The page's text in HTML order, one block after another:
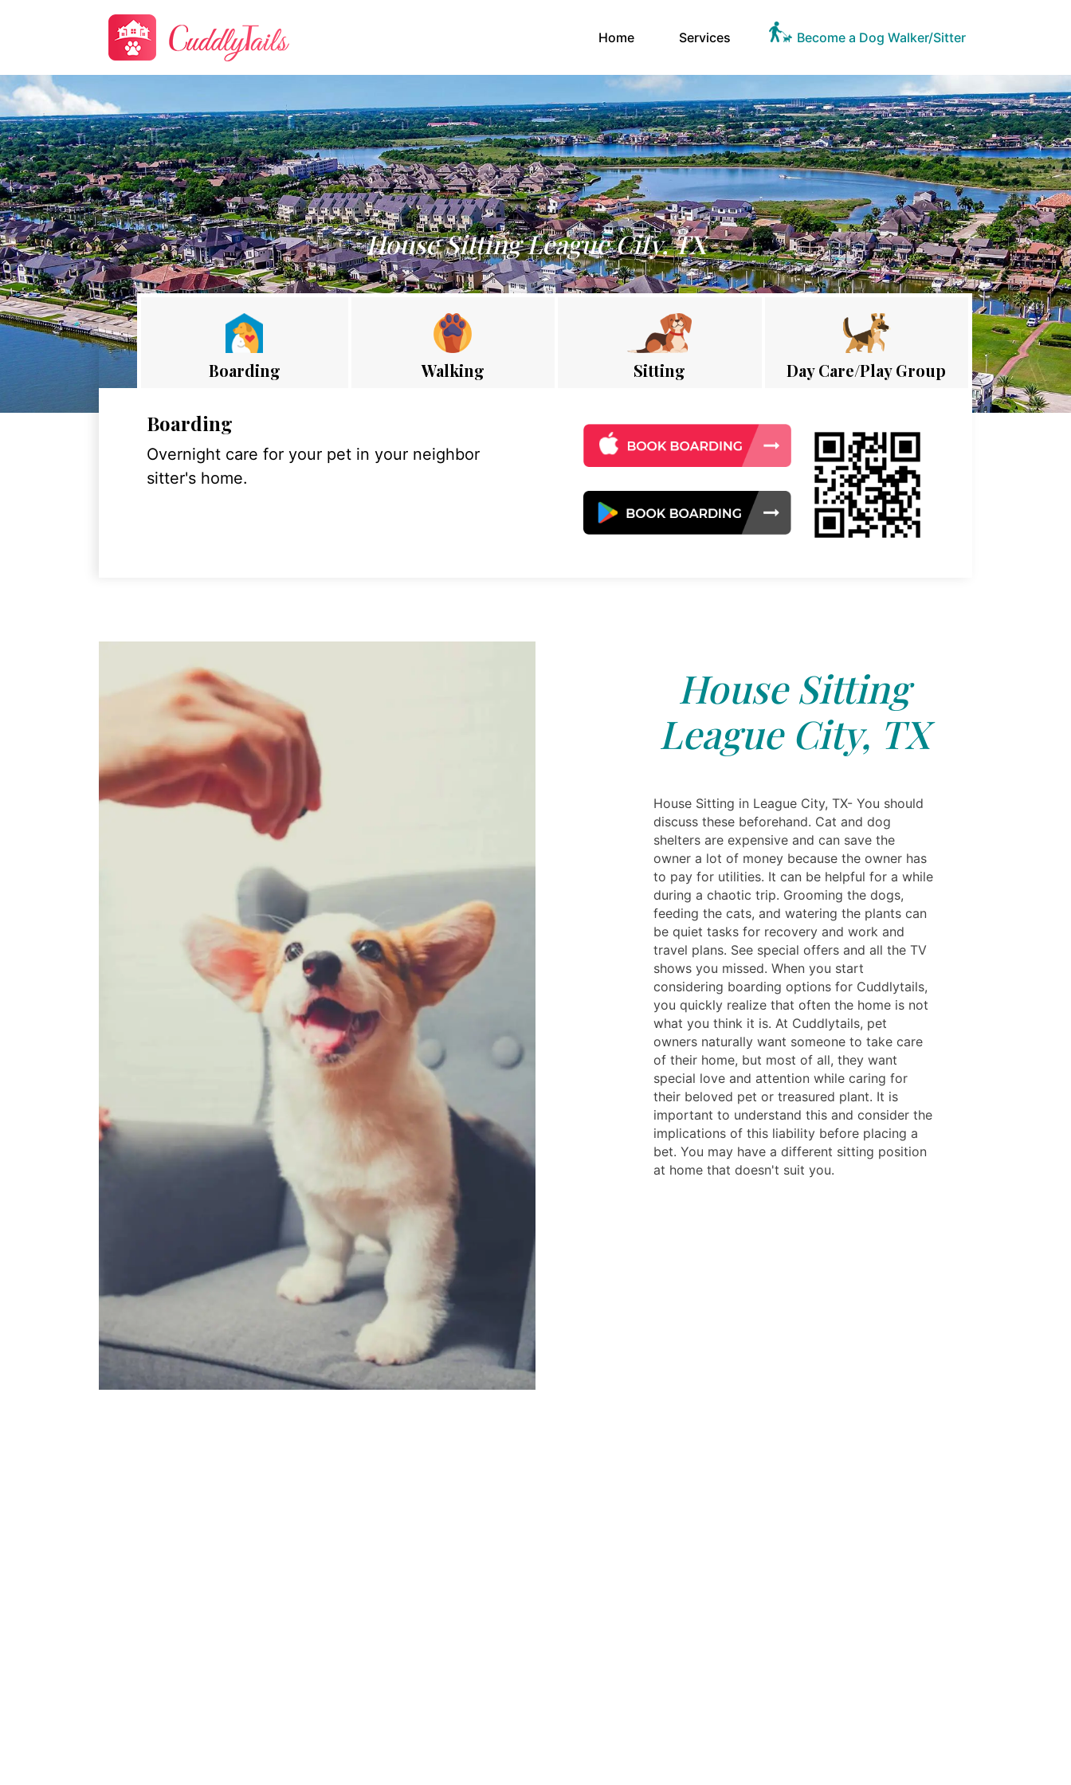
Home(current)Services Become a Dog Walker/Sitter
House Sitting League City, TX
Boarding Walking Sitting Day Care/Play Group
Boarding
Overnight care for your pet in your neighbor
sitter's home.
House Sitting
League City, TX
House Sitting in League City, TX- You should
discuss these beforehand. Cat and dog
shelters are expensive and can save the
owner a lot of money because the owner has
to pay for utilities. It can be helpful for a while
during a chaotic trip. Grooming the dogs,
feeding the cats, and watering the plants can
be quiet tasks for recovery and work and
travel plans. See special offers and all the TV
shows you missed. When you start
considering boarding options for Cuddlytails,
you quickly realize that often the home is not
what you think it is. At Cuddlytails, pet
owners naturally want someone to take care
of their home, but most of all, they want
special love and attention while caring for
their beloved pet or treasured plant. It is
important to understand this and consider the
implications of this liability before placing a
bet. You may have a different sitting position
at home that doesn't suit you.